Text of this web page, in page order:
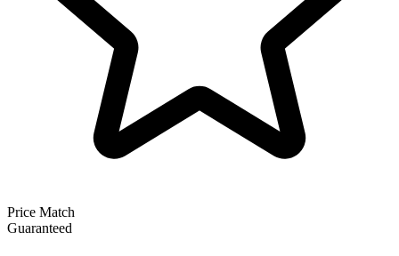
Price Match
Guaranteed